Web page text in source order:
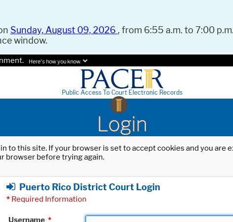
Sunday, August 09, 2026 , from 6:55 a.m. to 7:00
window.
Here's how you know.
Public Access To Court Electronic Records
Login
to this site. If your browser is set to accept cookies and you
browser before trying again.
Puerto Rico District Court Login
* Required Information
Username *